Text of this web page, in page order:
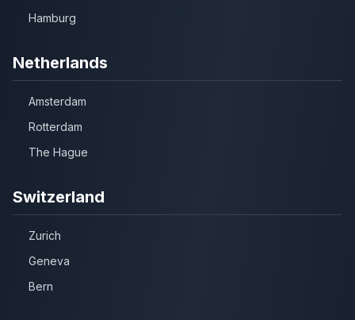
Hamburg
Netherlands
Amsterdam
Rotterdam
The Hague
Switzerland
Zurich
Geneva
Bern